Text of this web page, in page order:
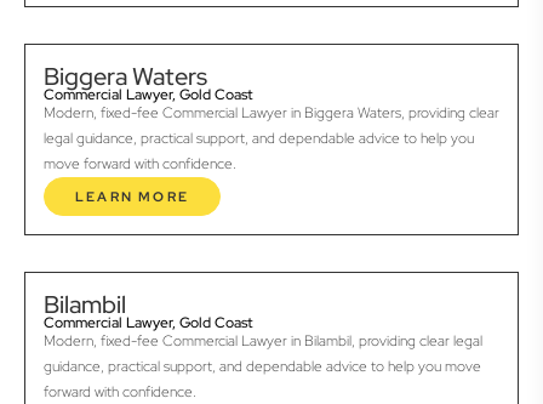
Biggera Waters
Commercial Lawyer, Gold Coast
Modern, fixed-fee Commercial Lawyer in Biggera Waters, providing clear
legal guidance, practical support, and dependable advice to help you
move forward with confidence.
LEARN MORE
Bilambil
Commercial Lawyer, Gold Coast
Modern, fixed-fee Commercial Lawyer in Bilambil, providing clear legal
guidance, practical support, and dependable advice to help you move
forward with confidence.